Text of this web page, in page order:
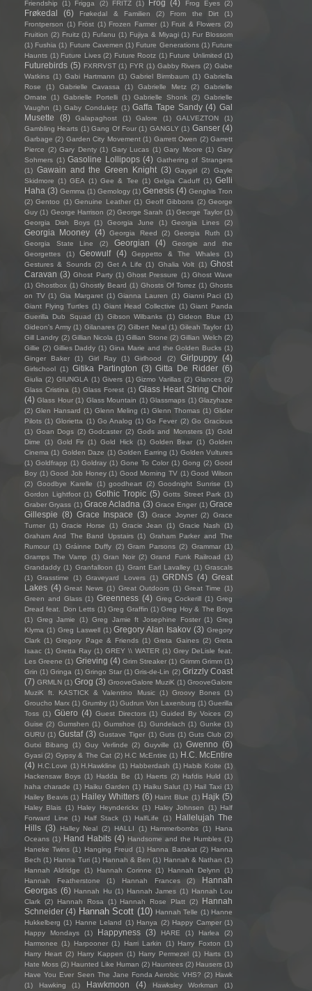
Friendship (1) Frigga (2) FRITZ (1) Frog (4) Frog Eyes (2)
Frøkedal (6) Frøkedal & Familien (2) From the Dirt
(1)
Frontperson (1) Fröst (1) Frozen Farmer (1) Fruit & Flowers (2)
Fruition (2) Fruitz (1) Fufanu (1) Fujiya & Miyagi (1) Fur Blossom
(1) Fushia (1) Future Cavemen (1) Future Generations (1) Future
Haunts (1) Future Lives (2) Future Rootz (1) Future Unlimited (1)
Futurebirds (5) FXRRVST (1) FYR (1) Gabby Rivers (2) Gabe
Watkins (1) Gabi Hartmann (1) Gabriel Birmbaum (1) Gabriella
Rose
(1) Gabrielle Cavassa (1) Gabrielle Metz (2)
Gabrielle
Ornate
(1) Gabrielle Portelli (1) Gabrielle Shonk (2) Gabrielle
Vaughn (1) Gaby Condulețz (1) Gaffa Tape Sandy (4) Gal
Musette
(8) Galapaghost (1) Galore (1) GALVEZTON
(1)
Gambling Hearts (1) Gang Of Four (1) GANGLY (1) Ganser (4)
Garbage (2) Garden City Movement (1) Garrett Owen (2) Garrett
Pierce (2) Gary Denty (1) Gary Lucas (1) Gary Moore (1) Gary
Sohmers (1) Gasoline Lollipops (4) Gathering of Strangers
(1) Gawain and the Green Knight (3) Gaygirl (2) Gayle
Skidmore (1) GEA (1) Gee & Tee (1) Gelgia Caduff (1) Gelli
Haha (3) Gemma (1) Gemology (1) Genesis (4) Genghis Tron
(2) Gentoo (1) Genuine Leather (1) Geoff Gibbons (2) George
Guy (1) George Harrison (2) George Sarah (1) George Taylor (1)
Georgia Dish Boys
(1) Georgia June (1) Georgia Lines (2)
Georgia Mooney (4) Georgia Reed (2) Georgia Ruth
(1)
Georgia State Line
(2) Georgian (4)
Georgie and the
Georgettes
(1) Geowulf (4) Geppetto & The Whales
(1)
Gestures & Sounds (2) Get A Life (1) Ghalia Volt (1) Ghost
Caravan (3) Ghost Party (1) Ghost Pressure (1) Ghost Wave
(1) Ghostbox (1) Ghostly Beard (1) Ghosts Of Torrez (1) Ghosts
on TV (1) Gia Margaret (1) Gianna Lauren (1) Gianni Paci (1)
Giant Flying Turtles (1) Giant Head Collective (1) Giant Panda
Guerilla Dub Squad (1) Gibson Wilbanks (1) Gideon Blue (1)
Gideon's Army (1) Gilanares (2) Gilbert Neal (1) Gileah Taylor (1)
Gill Landry (2) Gillian Nicola (1) Gillian Stone (2) Gillian Welch (2)
Gillie (2) Gillies Daddy (1) Gina Marie and the Golden Bucks (1)
Ginger Baker
(1) Girl Ray (1) Girlhood (2) Girlpuppy (4)
Girlschool (1) Gitika Partington (3) Gitta De Ridder (6)
Giulia (2) GIUNGLA (1) Givers (1) Gizmo Varillas (2) Glances (2)
Glass Cristina (1) Glass Forest (1) Glass Heart String Choir
(4) Glass Hour (1) Glass Mountain (1) Glassmaps (1) Glazyhaze
(2) Glen Hansard (1) Glenn Meling (1) Glenn Thomas (1) Glider
Pilots (1) Glorietta (1) Go Analog (1) Go Fever (2) Go Gracious
(1) Goan Dogs (2) Godcaster (2) Gods and Monsters (1) Gold
Dime
(1) Gold Fir (1) Gold Hick (1) Golden Bear (1) Golden
Cinema (1) Golden Daze (1) Golden Earring (1) Golden Vultures
(1) Goldfrapp (1) Goldray (1) Gone To Color (1) Gong (2) Good
Boy (1) Good Job Honey (1) Good Morning TV (1) Good Wilson
(2) Goodbye Karelle (1) goodheart (2) Goodnight Sunrise (1)
Gordon Lightfoot (1) Gothic Tropic (5) Gotts Street Park (1)
Graber Gryass (1) Grace Acladna (3) Grace Enger (1) Grace
Gillespie (8) Grace Inspace (3) Grace Joyner (2) Grace
Turner (1) Gracie Horse (1) Gracie Jean (1) Gracie Nash
(1)
Graham And The Band Upstairs (1) Graham Parker and The
Rumour (1) Gráinne Duffy (2) Gram Parsons (2) Grammar (1)
Gramps The Vamp
(1) Gran Noir (2) Grand Funk Railroad (1)
Grandaddy (1) Granfalloon (1) Grant Earl Lavalley (1) Grascals
(1) Grasstime (1) Graveyard Lovers (1) GRDNS (4) Great
Lakes (4) Great News (1) Great Outdoors (1) Great Time (1)
Green and Glass (1) Greenness (4) Greg Cockerill (1) Greg
Dread feat. Don Letts (1) Greg Graffin (1) Greg Hoy & The Boys
(1) Greg Jamie (1) Greg Jamie ft Josephine Foster (1) Greg
Klyma (1) Greg Laswell (1) Gregory Alan Isakov (3) Gregory
Clark (1) Gregory Page & Friends (1) Greta Gaines (2) Greta
Isaac (1) Gretta Ray (1) GREY \\ WATER (1) Grey DeLisle feat.
Les Greene (1) Grieving (4) Grim Streaker (1) Grimm Grimm (1)
Grin (1) Gringa (1) Gringo Star (1) Gris-de-Lin (2) Grizzly Coast
(7) GRMLN (1) Grog (3) GrooveGalore MuziK (1) GrooveGalore
MuziK ft. KASTICK & Valentino Music (1) Groovy Bones (1)
Groucho Marx (1) Grumby (1) Gudrun Von Laxenburg (1) Guerilla
Toss (1) Güero (4) Guest Directors (1) Guided By Voices (2)
Guise (2) Gumshen (1) Gumshoe (1) Gundelach (1) Gunke (1)
GURU (1) Gustaf (3) Gustave Tiger (1) Guts (1) Guts Club (2)
Gutxi Bibang
(1) Guy Verlinde (2) Guyville (1) Gwenno (6)
Gyasi (2) Gypsy & The Cat (2) H.C McEntire (1) H.C. McEntire
(4) H.C.Love (1) H.Hawkline (1) Habberdash (1) Habib Koite (1)
Hackensaw Boys (1) Hadda Be (1) Haerts (2) Hafdis Huld (1)
haha charade (1) Haiku Garden (1) Haiku Salut (1) Hail Taxi (1)
Hailey Beavis (1) Hailey Whitters (6) Haint Blue (1) Hajk (5)
Haley Blais (1) Haley Heynderickx (1) Haley Johnsen (1) Half
Forward Line (1) Half Stack (1) HalfLife (1)
Hallelujah The
Hills (3) Halley Neal (2) HALLI (1) Hammerbombs (1)
Hana
Oceans (1) Hand Habits (4) Handsome and the Humbles (1)
Haneke Twins (1) Hanging Freud (1) Hanna Barakat (2) Hanna
Bech (1) Hanna Turi (1) Hannah & Ben (1) Hannah & Nathan (1)
Hannah Aldridge
(1) Hannah Corinne (1) Hannah Delynn
(1)
Hannah Featherstone
(1) Hannah Frances (2)
Hannah
Georgas (6) Hannah Hu (1) Hannah James (1) Hannah Lou
Clark (2) Hannah Rosa (1) Hannah Rose Platt (2)
Hannah
Schneider (4) Hannah Scott (10) Hannah Telle (1) Hanne
Hukkelberg (1) Hanne Leland (1) Hanya (2) Happy Camper (1)
Happy Mondays
(1) Happyness (3) HARE (1) Harlea
(2)
Harmonee (1) Harpooner (1) Harri Larkin (1) Harry Foxton (1)
Harry Heart (2) Harry Kappen (1) Harry Permezel (1) Harts (1)
Hate Moss (2) Haunted Like Human (2) Hauntees (2) Hausers (1)
Have You Ever Seen The Jane Fonda Aerobic VHS? (2) Hawk
(1)
Hawking (1) Hawkmoon (4) Hawksley Workman
(1)